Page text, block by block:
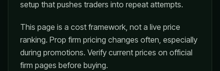
setup that pushes traders into repeat attempts.
This page is a cost framework, not a live price
ranking. Prop firm pricing changes often, especially
during promotions. Verify current prices on official
firm pages before buying.